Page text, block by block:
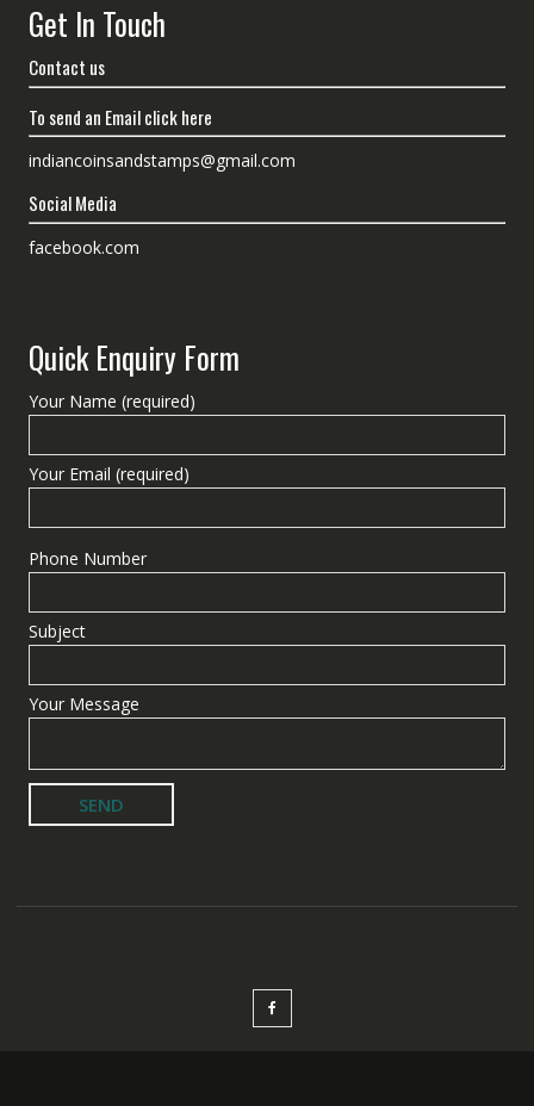
Get In Touch
Contact us
To send an Email click here
indiancoinsandstamps@gmail.com
Social Media
facebook.com
Quick Enquiry Form
Your Name (required)
Your Email (required)
Phone Number
Subject
Your Message